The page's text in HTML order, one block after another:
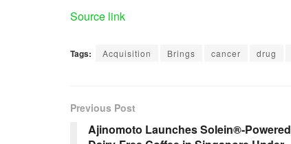
Source link
Tags: Acquisition Brings cancer drug
Previous Post
Ajinomoto Launches Solein®-Powered